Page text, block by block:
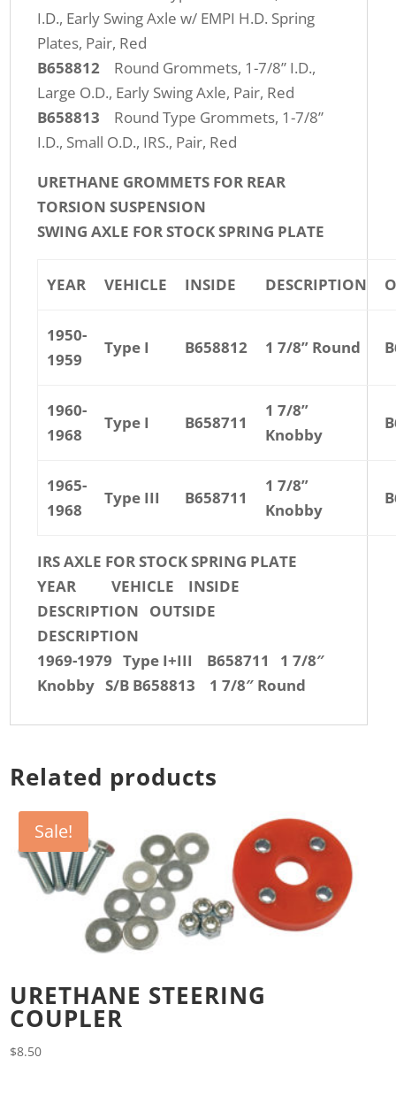
I.D., Early Swing Axle w/ EMPI H.D. Spring
Plates, Pair, Red
B658812 Round Grommets, 1-7/8” I.D.,
Large O.D., Early Swing Axle, Pair, Red
B658813 Round Type Grommets, 1-7/8”
I.D., Small O.D., IRS., Pair, Red
URETHANE GROMMETS FOR REAR
TORSION SUSPENSION
SWING AXLE FOR STOCK SPRING PLATE
YEAR VEHICLE INSIDE DESCRIPTION
1950-
1959
Type I B658812 1 7/8” Round
1960-
1968
Type I B658711
1 7/8”
Knobby
1965-
1968
Type III B658711
1 7/8”
Knobby
IRS AXLE FOR STOCK SPRING PLATE
YEAR VEHICLE INSIDE
DESCRIPTION OUTSIDE
DESCRIPTION
1969-1979 Type I+III B658711 1 7/8″
Knobby S/B B658813 1 7/8″ Round
Related products
Sale!
URETHANE STEERING
COUPLER
$8.50